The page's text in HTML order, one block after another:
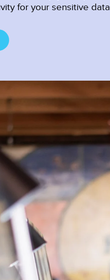
for your sensitive data.